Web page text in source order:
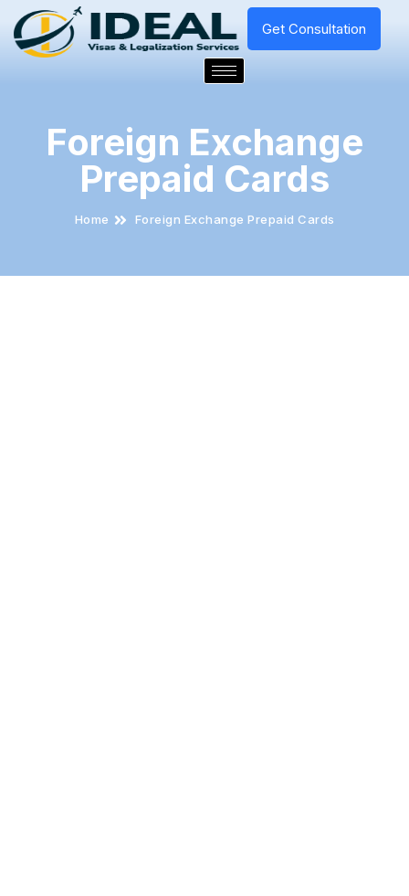
Get Consultation
Foreign Exchange
Prepaid Cards
Home Foreign Exchange Prepaid Cards